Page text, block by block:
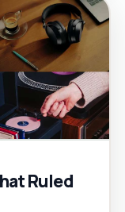
Ruled